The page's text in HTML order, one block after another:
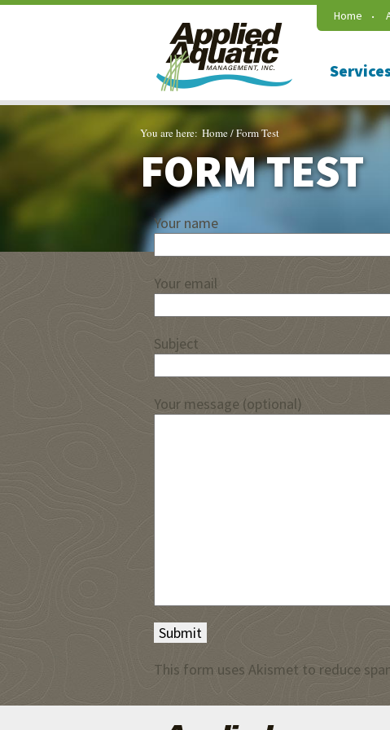
Home
You are here: Home/Form Test
FORM TEST
Your name
Your email
Subject
Your message (optional)
This form uses Akismet to reduce